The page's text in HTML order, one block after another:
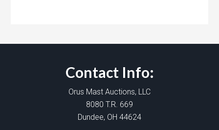
Contact Info:
Orus Mast Auctions, LLC
8080 T.R. 669
Dundee, OH 44624